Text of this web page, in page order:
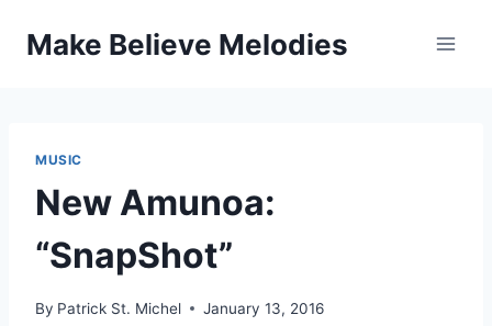
Make Believe Melodies
MUSIC
New Amunoa:
“SnapShot”
By Patrick St. Michel January 13, 2016